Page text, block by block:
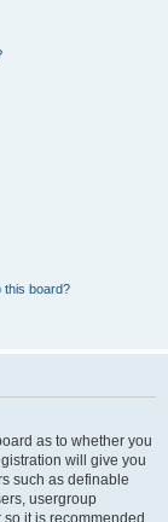
this board?
as to whether you
will give you
such as definable
usergroup
it is recommended